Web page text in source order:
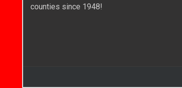
counties since 1948!